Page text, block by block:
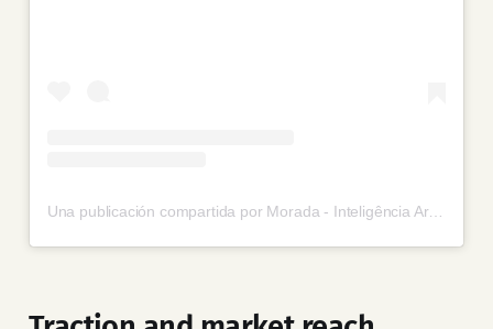
Una publicación compartida por Morada - Inteligência Artificial (@morada_ai)